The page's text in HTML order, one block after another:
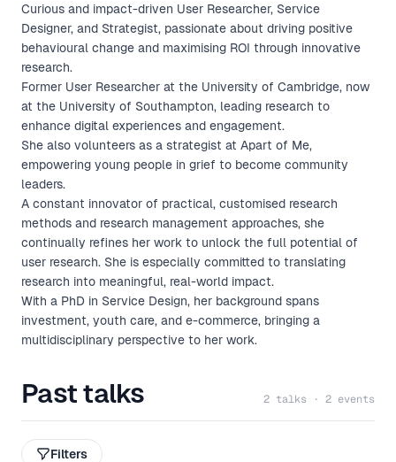
Curious and impact-driven User Researcher, Service
Designer, and Strategist, passionate about driving positive
behavioural change and maximising ROI through innovative
research.
Former User Researcher at the University of Cambridge, now
at the University of Southampton, leading research to
enhance digital experiences and engagement.
She also volunteers as a strategist at Apart of Me,
empowering young people in grief to become community
leaders.
A constant innovator of practical, customised research
methods and research management approaches, she
continually refines her work to unlock the full potential of
user research. She is especially committed to translating
research into meaningful, real-world impact.
With a PhD in Service Design, her background spans
investment, youth care, and e-commerce, bringing a
multidisciplinary perspective to her work.
Past talks 2 talks · 2 events
Filters